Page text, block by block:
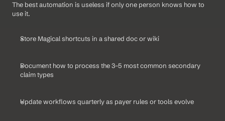
The best automation is useless if only one person knows how to
use it.
Store Magical shortcuts in a shared doc or wiki
Document how to process the 3–5 most common secondary
claim types
Update workflows quarterly as payer rules or tools evolve